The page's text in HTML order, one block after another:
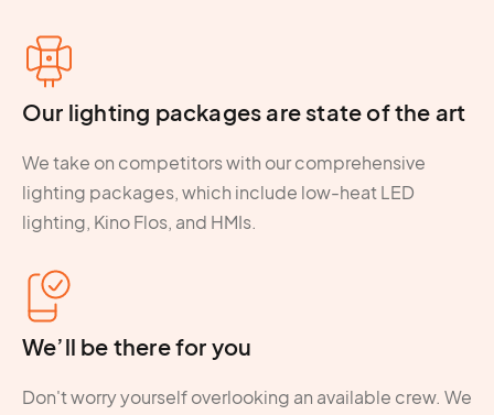
Our lighting packages are state of the art
We take on competitors with our comprehensive
lighting packages, which include low-heat LED
lighting, Kino Flos, and HMIs.
We’ll be there for you
Don't worry yourself overlooking an available crew. We